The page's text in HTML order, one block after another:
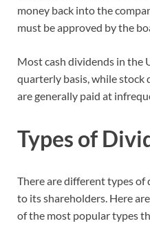
money back into the
must be approved by the
Most cash dividends in the
quarterly basis, while stock
are generally paid at
Types of
There are different types of
to its shareholders. Here
of the most popular types